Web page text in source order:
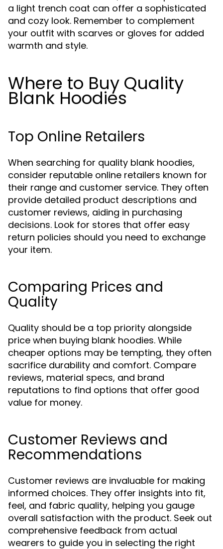
a light trench coat can offer a sophisticated
and cozy look. Remember to complement
your outfit with scarves or gloves for added
warmth and style.
Where to Buy Quality
Blank Hoodies
Top Online Retailers
When searching for quality blank hoodies,
consider reputable online retailers known for
their range and customer service. They often
provide detailed product descriptions and
customer reviews, aiding in purchasing
decisions. Look for stores that offer easy
return policies should you need to exchange
your item.
Comparing Prices and
Quality
Quality should be a top priority alongside
price when buying blank hoodies. While
cheaper options may be tempting, they often
sacrifice durability and comfort. Compare
reviews, material specs, and brand
reputations to find options that offer good
value for money.
Customer Reviews and
Recommendations
Customer reviews are invaluable for making
informed choices. They offer insights into fit,
feel, and fabric quality, helping you gauge
overall satisfaction with the product. Seek out
comprehensive feedback from actual
wearers to guide you in selecting the right